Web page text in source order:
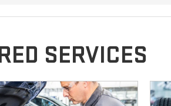
SERVICES